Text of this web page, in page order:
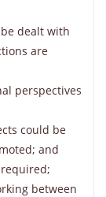
dealt with
are
perspectives
could be
and
between